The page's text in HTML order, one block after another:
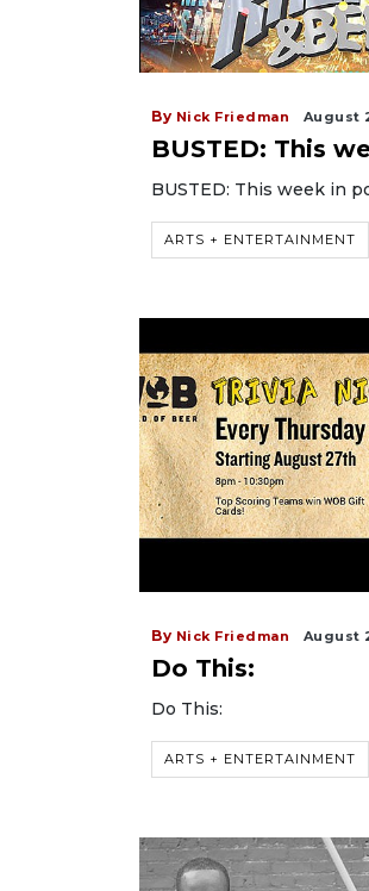
By Nick Friedman August
BUSTED: This
BUSTED: This week in
ARTS + ENTERTAINMENT
By Nick Friedman August
Do This:
Do This:
ARTS + ENTERTAINMENT